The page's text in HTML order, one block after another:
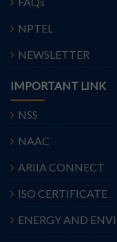
NPTEL
NEWSLETTER
IMPORTANT LINK
NSS
NAAC
ARIIA CONNECT
ISO CERTIFICATE
ENERGY AND